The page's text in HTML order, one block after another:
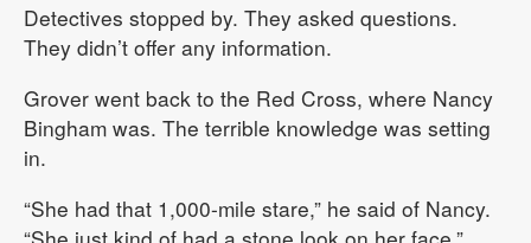
Detectives stopped by. They asked questions.
They didn’t offer any information.
Grover went back to the Red Cross, where Nancy
Bingham was. The terrible knowledge was setting
in.
“She had that 1,000-mile stare,” he said of Nancy.